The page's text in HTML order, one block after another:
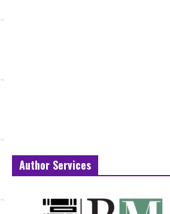
Author Services